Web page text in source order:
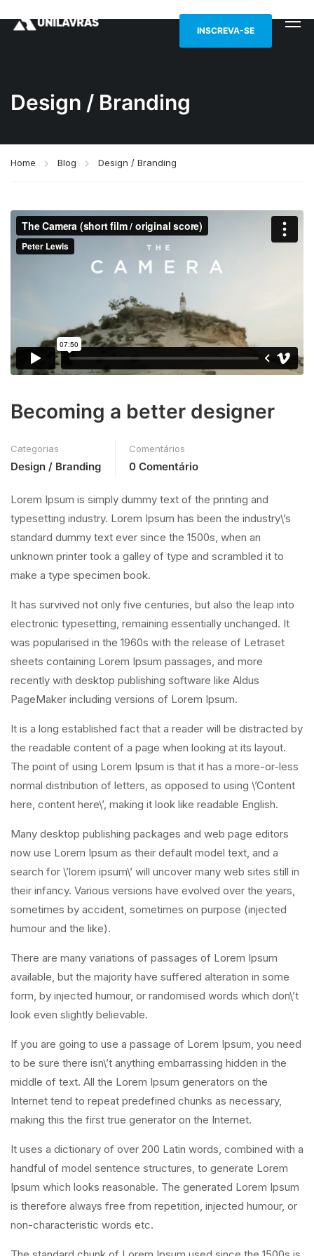
INSCREVA-SE
Design / Branding
Home Blog Design / Branding
Becoming a better designer
Categorias
Design / Branding
Comentários
0 Comentário
Lorem Ipsum is simply dummy text of the printing and
typesetting industry. Lorem Ipsum has been the industry\’s
standard dummy text ever since the 1500s, when an
unknown printer took a galley of type and scrambled it to
make a type specimen book.
It has survived not only five centuries, but also the leap into
electronic typesetting, remaining essentially unchanged. It
was popularised in the 1960s with the release of Letraset
sheets containing Lorem Ipsum passages, and more
recently with desktop publishing software like Aldus
PageMaker including versions of Lorem Ipsum.
It is a long established fact that a reader will be distracted by
the readable content of a page when looking at its layout.
The point of using Lorem Ipsum is that it has a more-or-less
normal distribution of letters, as opposed to using \’Content
here, content here\’, making it look like readable English.
Many desktop publishing packages and web page editors
now use Lorem Ipsum as their default model text, and a
search for \’lorem ipsum\’ will uncover many web sites still in
their infancy. Various versions have evolved over the years,
sometimes by accident, sometimes on purpose (injected
humour and the like).
There are many variations of passages of Lorem Ipsum
available, but the majority have suffered alteration in some
form, by injected humour, or randomised words which don\’t
look even slightly believable.
If you are going to use a passage of Lorem Ipsum, you need
to be sure there isn\’t anything embarrassing hidden in the
middle of text. All the Lorem Ipsum generators on the
Internet tend to repeat predefined chunks as necessary,
making this the first true generator on the Internet.
It uses a dictionary of over 200 Latin words, combined with a
handful of model sentence structures, to generate Lorem
Ipsum which looks reasonable. The generated Lorem Ipsum
is therefore always free from repetition, injected humour, or
non-characteristic words etc.